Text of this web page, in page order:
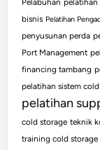
Pelabuhan pelatihan
bisnis Pelatihan
penyusunan perda
Port Management
financing tambang
pelatihan sistem
pelatihan
cold storage teknik
training cold storage